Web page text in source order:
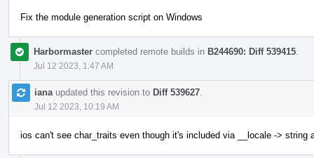
Fix the module generation script on Windows
Harbormaster completed remote builds in B244690: Diff 539415
Jul 12 2023, 1:47 AM
iana updated this revision to Diff 539627
Jul 12 2023, 10:19 AM
ios can't see char_traits even though it's included via __locale -> string